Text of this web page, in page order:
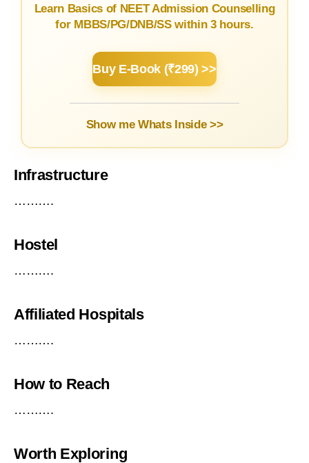
Learn Basics of NEET Admission Counselling
for MBBS/PG/DNB/SS within 3 hours.
Buy E-Book (₹299) >>
Show me Whats Inside >>
Infrastructure
……….
Hostel
……….
Affiliated Hospitals
……….
How to Reach
……….
Worth Exploring